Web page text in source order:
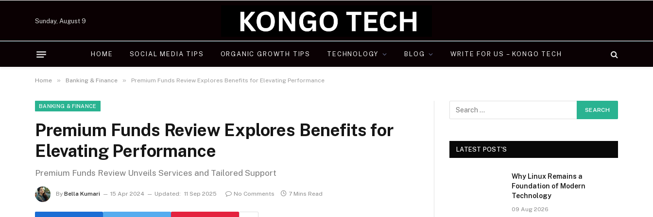
Sunday, August 9
HOME SOCIAL MEDIA TIPS ORGANIC GROWTH TIPS TECHNOLOGY BLOG WRITE FOR US – KONGO TECH
Home » Banking & Finance » Premium Funds Review Explores Benefits for Elevating Performance
BANKING & FINANCE
Premium Funds Review Explores Benefits for
Elevating Performance
Premium Funds Review Unveils Services and Tailored Support
By Bella Kumari 15 Apr 2024 Updated: 11 Sep 2025 No Comments 7 Mins Read
LATEST POST'S
Why Linux Remains a
Foundation of Modern
Technology
09 Aug 2026